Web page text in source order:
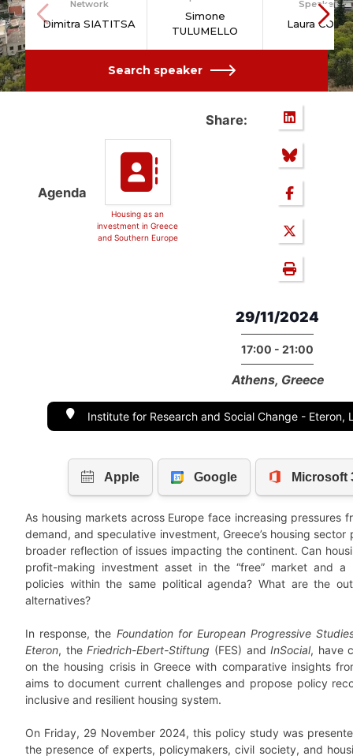
Network
Dimitra SIATITSA
Simone
TULUMELLO
Speakers
Laura
Search speaker
Agenda
Housing as an
investment in Greece
and Southern Europe
Share:
29/11/2024
17:00 - 21:00
Athens, Greece
Institute for Research and Social Change - Eteron,
As housing markets across Europe face increasing pressures
demand, and speculative investment, Greece’s housing
broader reflection of issues impacting the continent. Can
profit-making investment asset in the “free” market and
policies within the same political agenda? What are the
alternatives?
In response, the Foundation for European Progressive
Eteron, theFriedrich-Ebert-Stiftung (FES) andInSocial, have
on the housing crisis in Greece with comparative insights
aims to document current challenges and propose policy
inclusive and resilient housing system.
On Friday, 29 November 2024, this policy study was
the presence of experts, policymakers, civil society, and